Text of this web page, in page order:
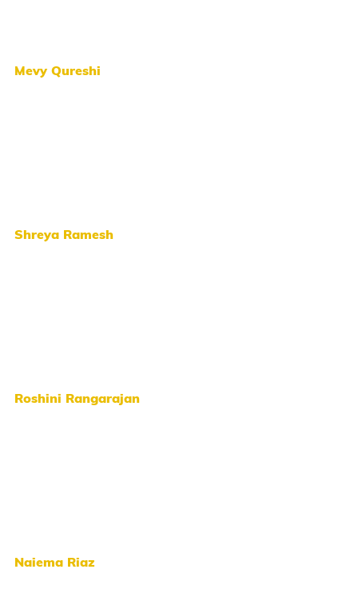
Mevy Qureshi
Shreya Ramesh
Roshini Rangarajan
Naiema Riaz